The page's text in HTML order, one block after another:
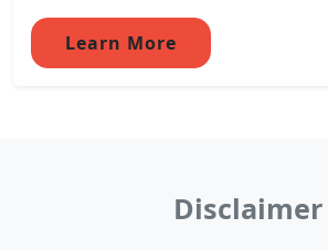
Learn More
Disclaimer